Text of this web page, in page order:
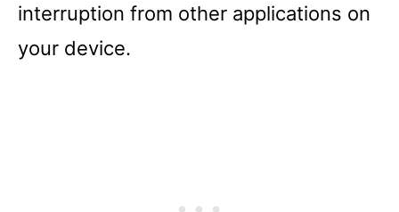
interruption from other applications on
your device.